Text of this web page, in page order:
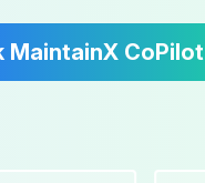
MaintainX CoPilot